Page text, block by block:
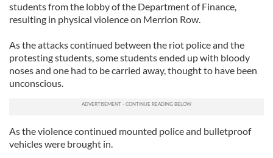
students from the lobby of the Department of Finance,
resulting in physical violence on Merrion Row.
As the attacks continued between the riot police and the
protesting students, some students ended up with bloody
noses and one had to be carried away, thought to have been
unconscious.
As the violence continued mounted police and bulletproof
vehicles were brought in.